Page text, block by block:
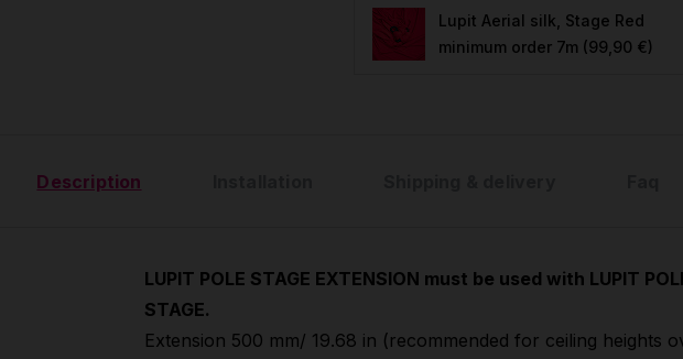
Lupit Aerial silk, Stage Red
minimum order 7m (99,90 €)
Description
LUPIT POLE STAGE EXTENSION must be used with LUPIT
STAGE.
Extension 500 mm/ 19.68 in (recommended for ceiling heights